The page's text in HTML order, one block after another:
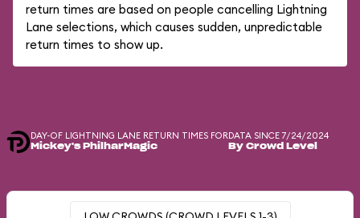
return times are based on people cancelling Lightning
Lane selections, which causes sudden, unpredictable
return times to show up.
DAY-OF LIGHTNING LANE RETURN TIMES FOR
Mickey's PhilharMagic
DATA SINCE 7/24/2024
By Crowd Level